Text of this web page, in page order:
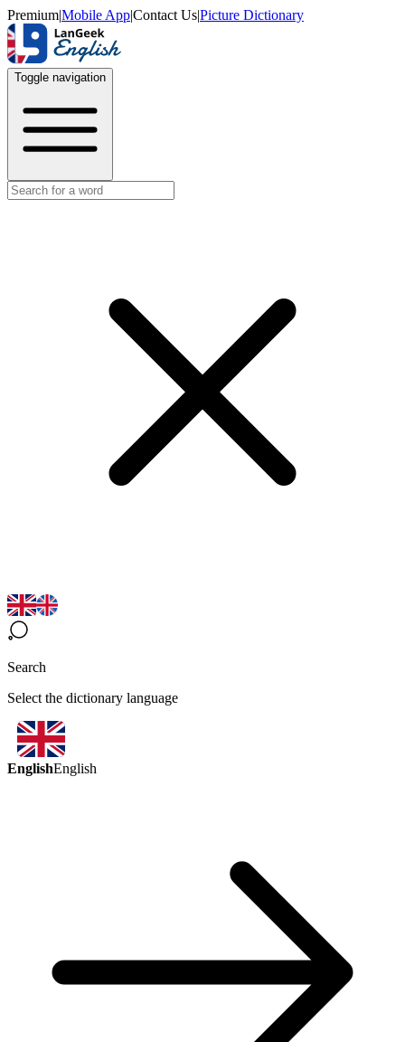
Premium|Mobile App|Contact Us|Picture Dictionary
Toggle navigation
Search
Select the dictionary language
EnglishEnglish